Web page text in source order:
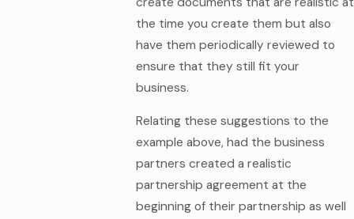
the time you create them but also
have them periodically reviewed to
ensure that they still fit your
business.
Relating these suggestions to the
example above, had the business
partners created a realistic
partnership agreement at the
beginning of their partnership as well